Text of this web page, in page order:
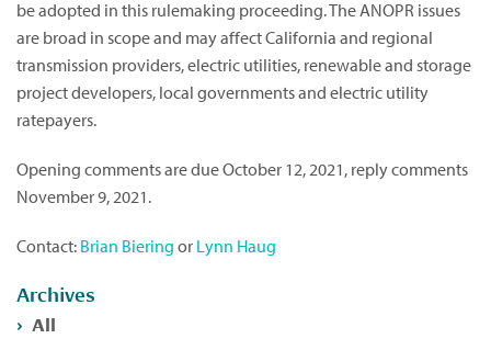
be adopted in this rulemaking proceeding. The ANOPR issues
are broad in scope and may affect California and regional
transmission providers, electric utilities, renewable and storage
project developers, local governments and electric utility
ratepayers.
Opening comments are due October 12, 2021, reply comments
November 9, 2021.
Contact: Brian Biering or Lynn Haug
Archives
All